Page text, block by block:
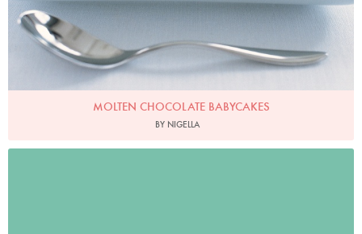
MOLTEN CHOCOLATE BABYCAKES
BY NIGELLA